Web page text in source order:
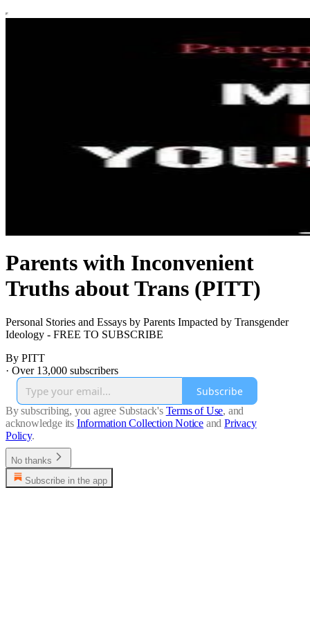
Parents with Inconvenient
Truths about Trans (PITT)
Personal Stories and Essays by Parents Impacted by Transgender
Ideology - FREE TO SUBSCRIBE
By PITT
· Over 13,000 subscribers
Subscribe
By subscribing, you agree Substack's Terms of Use, and
acknowledge its Information Collection Notice and Privacy
Policy.
No thanks
Subscribe in the app